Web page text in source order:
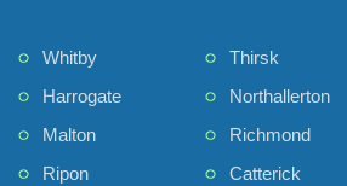
Whitby
Harrogate
Malton
Ripon
Thirsk
Northallerton
Richmond
Catterick